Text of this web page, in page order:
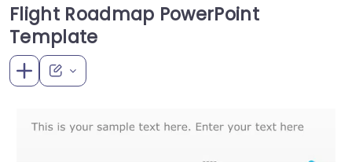
Flight Roadmap PowerPoint
Template